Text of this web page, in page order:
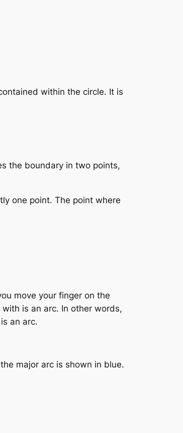
within the circle. It is
the boundary in two points,
one point. The point where
move your finger on the
is an arc. In other words,
an arc.
major arc is shown in blue.